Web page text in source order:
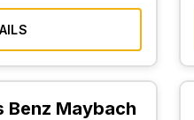
Benz Maybach